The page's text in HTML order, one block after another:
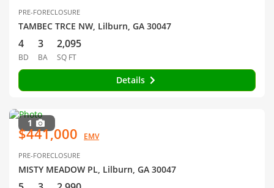
PRE-FORECLOSURE
TAMBEC TRCE NW, Lilburn, GA 30047
4
BD
3
BA
2,095
SQ FT
Details
1
$441,000 EMV
PRE-FORECLOSURE
MISTY MEADOW PL, Lilburn, GA 30047